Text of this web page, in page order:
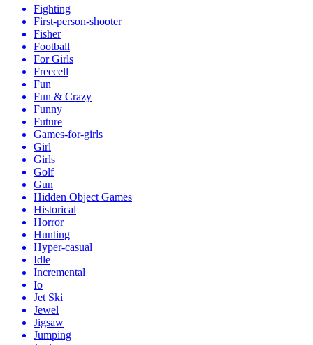
Fighting
First-person-shooter
Fisher
Football
For Girls
Freecell
Fun
Fun & Crazy
Funny
Future
Games-for-girls
Girl
Girls
Golf
Gun
Hidden Object Games
Historical
Horror
Hunting
Hyper-casual
Idle
Incremental
Io
Jet Ski
Jewel
Jigsaw
Jumping